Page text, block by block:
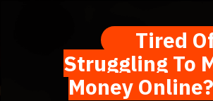
Tired
Struggling To
Money